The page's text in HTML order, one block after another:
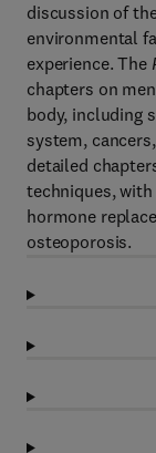
discussion of
environmental
experience. The
chapters on
body, including
system,
detailed
techniques,
hormone
osteoporosis.